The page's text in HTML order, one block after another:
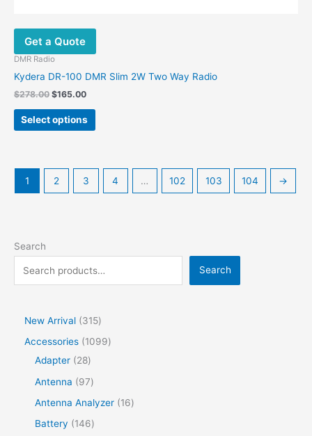
Get a Quote
DMR Radio
Kydera DR-100 DMR Slim 2W Two Way Radio
$278.00 $165.00
Select options
1 2 3 4 … 102 103 104 →
Search
Search
New Arrival
315
Accessories
1099
Adapter
28
Antenna
97
Antenna Analyzer
16
Battery
146